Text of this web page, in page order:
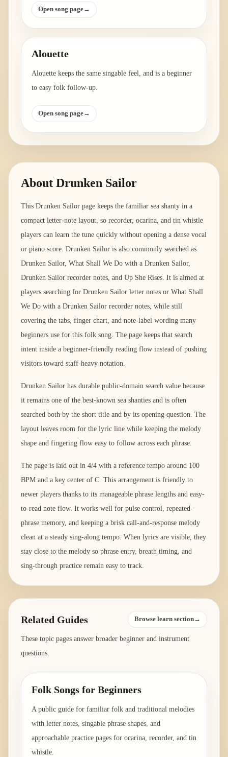
Open song page→
Alouette
Alouette keeps the same singable feel, and is a beginner
to easy folk follow-up.
Open song page→
About Drunken Sailor
This Drunken Sailor page keeps the familiar sea shanty in a
compact letter-note layout, so recorder, ocarina, and tin whistle
players can learn the tune quickly without opening a dense vocal
or piano score. Drunken Sailor is also commonly searched as
Drunken Sailor, What Shall We Do with a Drunken Sailor,
Drunken Sailor recorder notes, and Up She Rises. It is aimed at
players searching for Drunken Sailor letter notes or What Shall
We Do with a Drunken Sailor recorder notes, while still
covering the tabs, finger chart, and note-label wording many
beginners use for this folk song. The page keeps that search
intent inside a beginner-friendly reading flow instead of pushing
visitors toward staff-heavy notation.
Drunken Sailor has durable public-domain search value because
it remains one of the best-known sea shanties and is often
searched both by the short title and by its opening question. The
layout leaves room for the lyric line while keeping the melody
shape and fingering flow easy to follow across each phrase.
The page is laid out in 4/4 with a reference tempo around 100
BPM and a key center of C. This arrangement is friendly to
newer players thanks to its manageable phrase lengths and easy-
to-read note flow. It works well for pulse control, repeated-
phrase memory, and keeping a brisk call-and-response melody
clean at a steady sing-along tempo. When lyrics are visible, they
stay close to the melody so phrase entry, breath timing, and
sing-through practice remain easy to track.
Related Guides Browse learn section→
These topic pages answer broader beginner and instrument
questions.
Folk Songs for Beginners
A public guide for familiar folk and traditional melodies
with letter notes, singable phrase shapes, and
approachable practice pages for ocarina, recorder, and tin
whistle.